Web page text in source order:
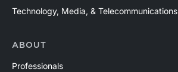
Technology, Media, & Telecommunications
ABOUT
Professionals